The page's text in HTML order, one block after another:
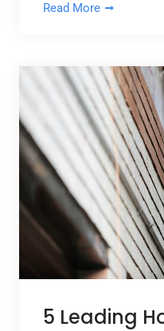
Read More
5 Leading